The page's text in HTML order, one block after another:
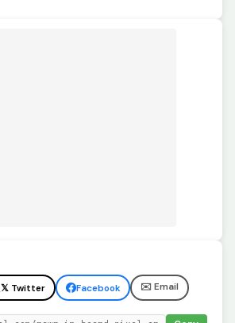
𝕏 Twitter Facebook ✉️ Email